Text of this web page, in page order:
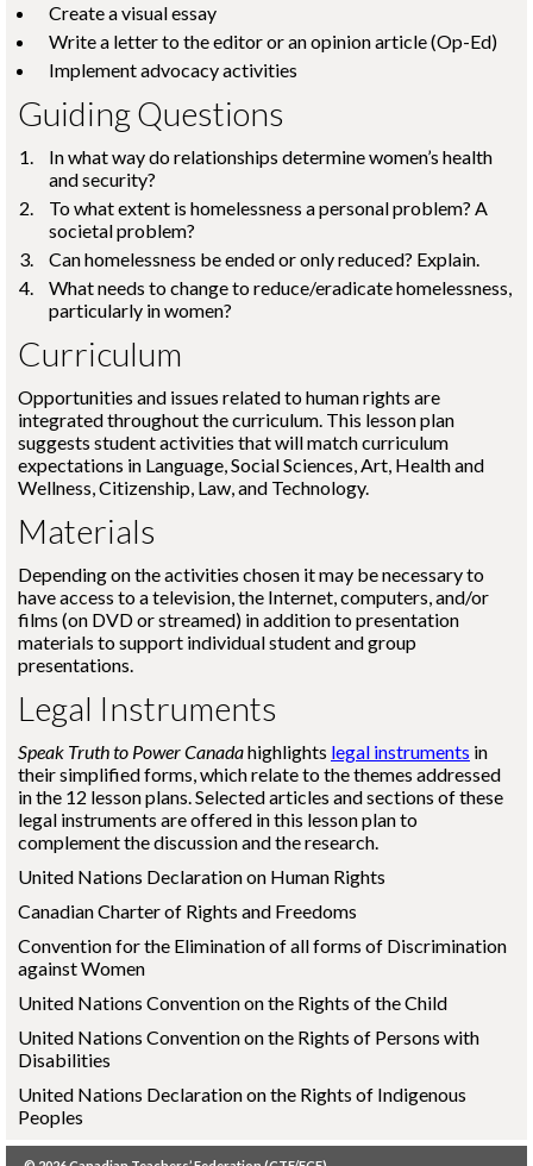
Create a visual essay
Write a letter to the editor or an opinion article (Op-Ed)
Implement advocacy activities
Guiding Questions
In what way do relationships determine women’s health
and security?
To what extent is homelessness a personal problem? A
societal problem?
Can homelessness be ended or only reduced? Explain.
What needs to change to reduce/eradicate homelessness,
particularly in women?
Curriculum
Opportunities and issues related to human rights are
integrated throughout the curriculum. This lesson plan
suggests student activities that will match curriculum
expectations in Language, Social Sciences, Art, Health and
Wellness, Citizenship, Law, and Technology.
Materials
Depending on the activities chosen it may be necessary to
have access to a television, the Internet, computers, and/or
films (on DVD or streamed) in addition to presentation
materials to support individual student and group
presentations.
Legal Instruments
Speak Truth to Power Canadahighlights legal instruments in
their simplified forms, which relate to the themes addressed
in the 12 lesson plans. Selected articles and sections of these
legal instruments are offered in this lesson plan to
complement the discussion and the research.
United Nations Declaration on Human Rights
Canadian Charter of Rights and Freedoms
Convention for the Elimination of all forms of Discrimination
against Women
United Nations Convention on the Rights of the Child
United Nations Convention on the Rights of Persons with
Disabilities
United Nations Declaration on the Rights of Indigenous
Peoples